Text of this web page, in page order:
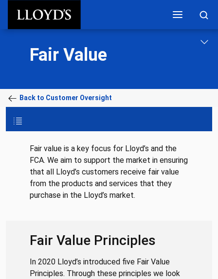
Fair Value
Back to Customer Oversight
Fair value is a key focus for Lloyd’s and the
FCA. We aim to support the market in ensuring
that all Lloyd’s customers receive fair value
from the products and services that they
purchase in the Lloyd’s market.
Fair Value Principles
In 2020 Lloyd’s introduced five Fair Value
Principles. Through these principles we look